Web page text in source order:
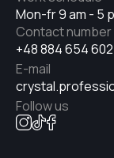
Mon-fr 9 am - 5
+48 884 654 602
Contact number
E-mail
Follow us